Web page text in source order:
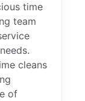
time
team
cleans
of